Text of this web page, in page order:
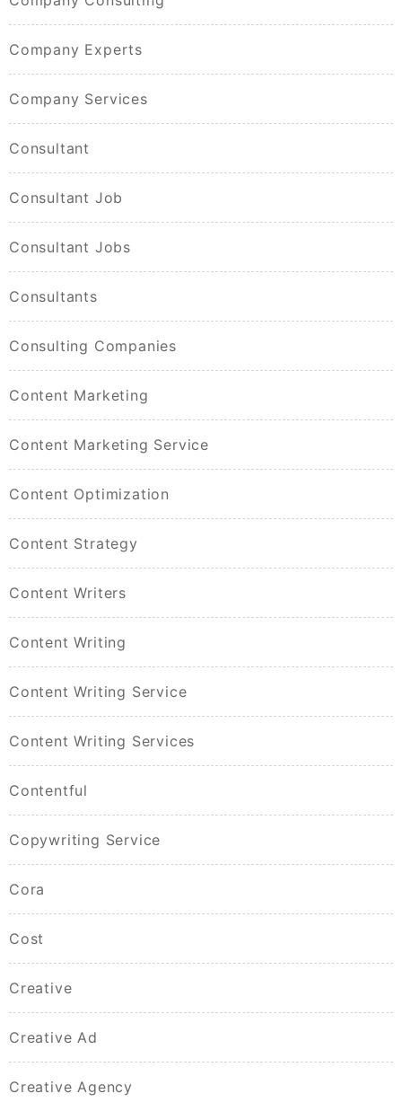
Company Experts
Company Services
Consultant
Consultant Job
Consultant Jobs
Consultants
Consulting Companies
Content Marketing
Content Marketing Service
Content Optimization
Content Strategy
Content Writers
Content Writing
Content Writing Service
Content Writing Services
Contentful
Copywriting Service
Cora
Cost
Creative
Creative Ad
Creative Agency